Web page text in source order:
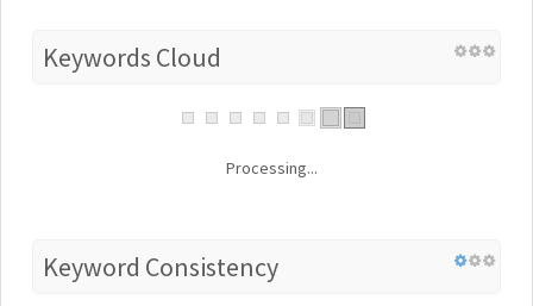
Keywords Cloud
Processing...
Keyword Consistency